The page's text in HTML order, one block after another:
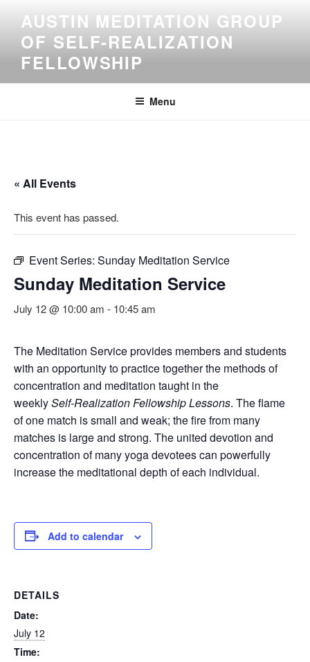
content
AUSTIN MEDITATION GROUP
OF SELF-REALIZATION
FELLOWSHIP
Menu
« All Events
This event has passed.
Event Series: Sunday Meditation Service
Sunday Meditation Service
July 12 @ 10:00 am - 10:45 am
The Meditation Service provides members and students
with an opportunity to practice together the methods of
concentration and meditation taught in the
weeklySelf‑Realization Fellowship Lessons. The flame
of one match is small and weak; the fire from many
matches is large and strong. The united devotion and
concentration of many yoga devotees can powerfully
increase the meditational depth of each individual.
Add to calendar
DETAILS
Date:
July 12
Time: